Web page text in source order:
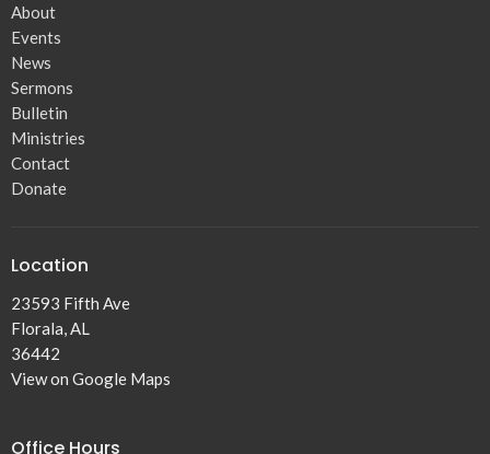
About
Events
News
Sermons
Bulletin
Ministries
Contact
Donate
Location
23593 Fifth Ave
Florala, AL
36442
View on Google Maps
Office Hours